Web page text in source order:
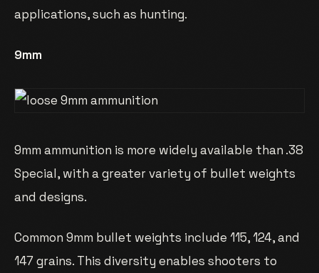
applications, such as hunting.
9mm
9mm ammunition is more widely available than .38
Special, with a greater variety of bullet weights
and designs.
Common 9mm bullet weights include 115, 124, and
147 grains. This diversity enables shooters to